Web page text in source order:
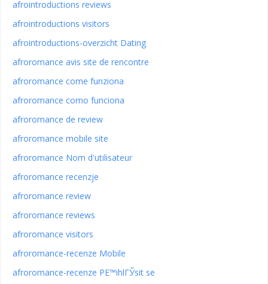
afrointroductions reviews
afrointroductions visitors
afrointroductions-overzicht Dating
afroromance avis site de rencontre
afroromance come funziona
afroromance como funciona
afroromance de review
afroromance mobile site
afroromance Nom d'utilisateur
afroromance recenzje
afroromance review
afroromance reviews
afroromance visitors
afroromance-recenze Mobile
afroromance-recenze PЕ™ihlГЎsit se